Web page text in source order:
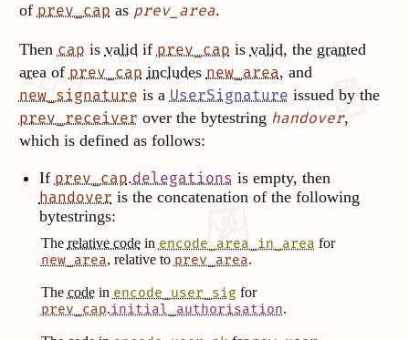
of prev_cap as prev_area.
Then cap is validif prev_cap is valid, the granted
areaof prev_cap includes new_area, and
new_signature is a UserSignature issued by the
prev_receiver over the bytestring handover,
which is defined as follows:
If prev_cap.delegations is empty, then
handover is the concatenation of the following
bytestrings:
The relative codein encode_area_in_area for
new_area, relative to prev_area.
The codein encode_user_sig for
prev_cap.initial_authorisation.